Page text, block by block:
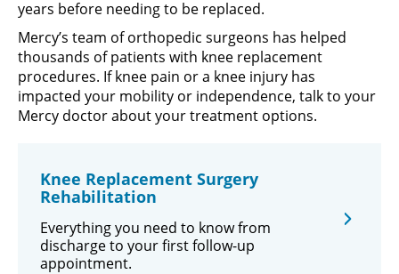
years before needing to be replaced.
Mercy’s team of orthopedic surgeons has helped
thousands of patients with knee replacement
procedures. If knee pain or a knee injury has
impacted your mobility or independence, talk to your
Mercy doctor about your treatment options.
Knee Replacement Surgery
Rehabilitation
Everything you need to know from
discharge to your first follow-up
appointment.